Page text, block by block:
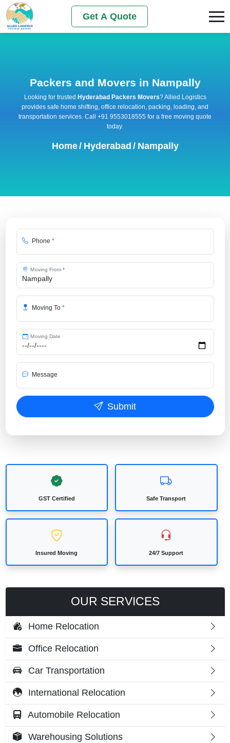
Get A Quote
Packers and Movers in Nampally
Looking for trusted Hyderabad Packers Movers? Allied Logistics
provides safe home shifting, office relocation, packing, loading, and
transportation services. Call +91 9553018555 for a free moving quote
today.
Home/ Hyderabad / Nampally
Phone *
Moving From *
Moving To *
Moving Date
Message
Submit
GST Certified Safe Transport
Insured Moving 24/7 Support
OUR SERVICES
Home Relocation
Office Relocation
Car Transportation
International Relocation
Automobile Relocation
Warehousing Solutions